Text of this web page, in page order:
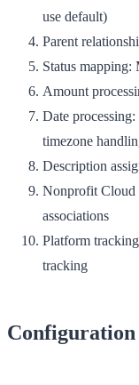
use default)
Parent
Status mapping:
Amount
Date processing:
timezone
Description
Nonprofit Cloud
associations
Platform tracking
tracking
Configuration